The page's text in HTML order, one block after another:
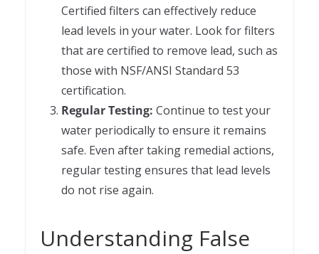
Certified filters can effectively reduce
lead levels in your water. Look for filters
that are certified to remove lead, such as
those with NSF/ANSI Standard 53
certification.
Regular Testing: Continue to test your
water periodically to ensure it remains
safe. Even after taking remedial actions,
regular testing ensures that lead levels
do not rise again.
Understanding False